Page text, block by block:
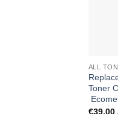
ALL
Toner
€39.00